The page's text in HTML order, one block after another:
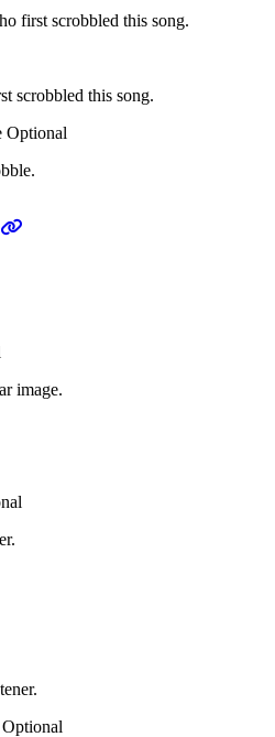
first scrobbled this song.
scrobbled this song.
Optional
image.
Optional